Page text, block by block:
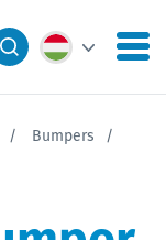
Bumpers